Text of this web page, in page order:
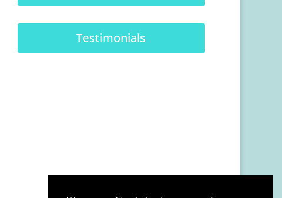
Testimonials